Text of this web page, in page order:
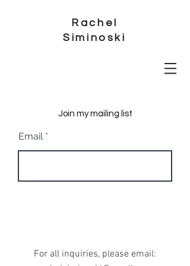
Rachel
Siminoski
Join my mailing list
Email
For all inquiries, please email: